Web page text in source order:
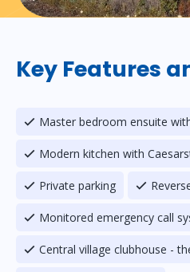
Key Features
Master bedroom ensuite
Modern kitchen with
Private parking
Monitored emergency call
Central village clubhouse -